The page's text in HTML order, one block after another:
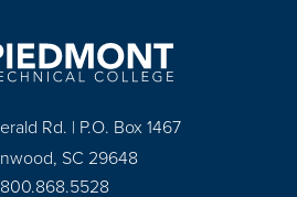
Rd. | P.O. Box 1467
SC 29648